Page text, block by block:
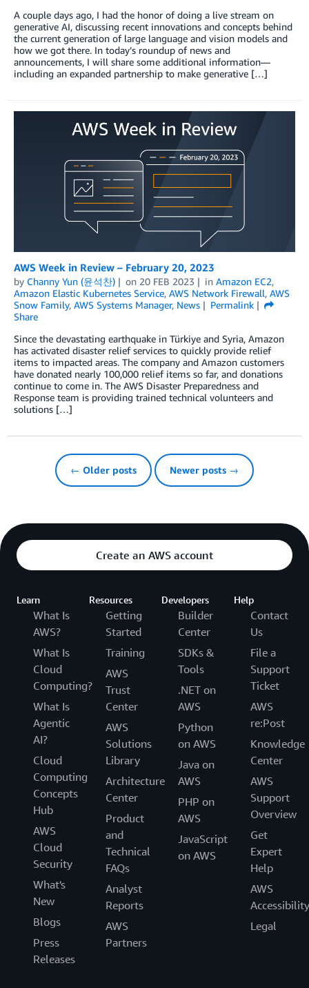
A couple days ago, I had the honor of doing a live stream on
generative AI, discussing recent innovations and concepts behind
the current generation of large language and vision models and
how we got there. In today’s roundup of news and
announcements, I will share some additional information—
including an expanded partnership to make generative […]
AWS Week in Review – February 20, 2023
by Channy Yun (윤석찬) on 20 FEB 2023 in Amazon EC2,
Amazon Elastic Kubernetes Service, AWS Network Firewall, AWS
Snow Family, AWS Systems Manager, News
Permalink
Share
Since the devastating earthquake in Türkiye and Syria, Amazon
has activated disaster relief services to quickly provide relief
items to impacted areas. The company and Amazon customers
have donated nearly 100,000 relief items so far, and donations
continue to come in. The AWS Disaster Preparedness and
Response team is providing trained technical volunteers and
solutions […]
← Older posts Newer posts →
Create an AWS account
Learn
What Is
AWS?
What Is
Cloud
Computing?
What Is
Agentic
AI?
Cloud
Computing
Concepts
Hub
AWS
Cloud
Security
What's
New
Blogs
Press
Releases
Resources
Getting
Started
Training
AWS
Trust
Center
AWS
Solutions
Library
Architecture
Center
Product
and
Technical
FAQs
Analyst
Reports
AWS
Partners
Developers
Builder
Center
SDKs &
Tools
.NET on
AWS
Python
on AWS
Java on
AWS
PHP on
AWS
JavaScript
on AWS
Help
Contact
Us
File a
Support
Ticket
AWS
re:Post
Knowledge
Center
AWS
Support
Overview
Get
Expert
Help
AWS
Accessibility
Legal